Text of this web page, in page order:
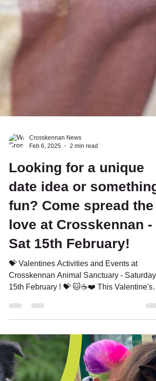
Crosskennan News
Feb 6, 2025
2 min read
Looking for a unique
date idea or something
fun? Come spread the
love at Crosskennan -
Sat 15th February!